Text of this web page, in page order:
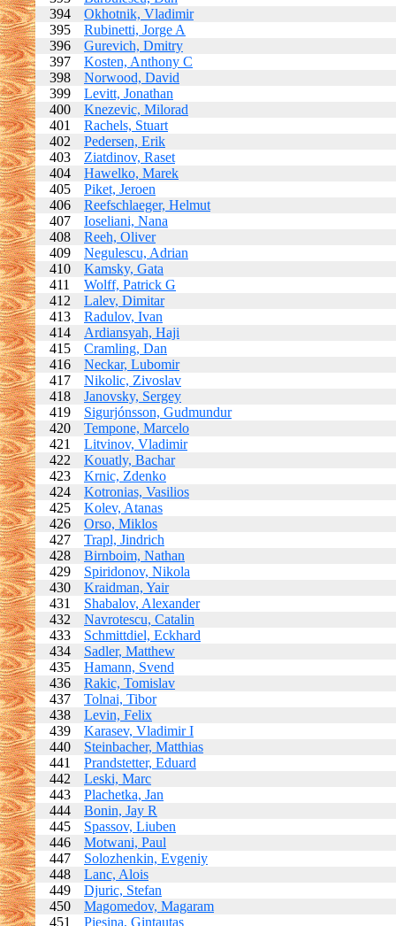
394
Okhotnik, Vladimir
395
Rubinetti, Jorge A
396
Gurevich, Dmitry
397
Kosten, Anthony C
398
Norwood, David
399
Levitt, Jonathan
400
Knezevic, Milorad
401
Rachels, Stuart
402
Pedersen, Erik
403
Ziatdinov, Raset
404
Hawelko, Marek
405
Piket, Jeroen
406
Reefschlaeger, Helmut
407
Ioseliani, Nana
408
Reeh, Oliver
409
Negulescu, Adrian
410
Kamsky, Gata
411
Wolff, Patrick G
412
Lalev, Dimitar
413
Radulov, Ivan
414
Ardiansyah, Haji
415
Cramling, Dan
416
Neckar, Lubomir
417
Nikolic, Zivoslav
418
Janovsky, Sergey
419
Sigurjónsson, Gudmundur
420
Tempone, Marcelo
421
Litvinov, Vladimir
422
Kouatly, Bachar
423
Krnic, Zdenko
424
Kotronias, Vasilios
425
Kolev, Atanas
426
Orso, Miklos
427
Trapl, Jindrich
428
Birnboim, Nathan
429
Spiridonov, Nikola
430
Kraidman, Yair
431
Shabalov, Alexander
432
Navrotescu, Catalin
433
Schmittdiel, Eckhard
434
Sadler, Matthew
435
Hamann, Svend
436
Rakic, Tomislav
437
Tolnai, Tibor
438
Levin, Felix
439
Karasev, Vladimir I
440
Steinbacher, Matthias
441
Prandstetter, Eduard
442
Leski, Marc
443
Plachetka, Jan
444
Bonin, Jay R
445
Spassov, Liuben
446
Motwani, Paul
447
Solozhenkin, Evgeniy
448
Lanc, Alois
449
Djuric, Stefan
450
Magomedov, Magaram
451
Piesina, Gintautas